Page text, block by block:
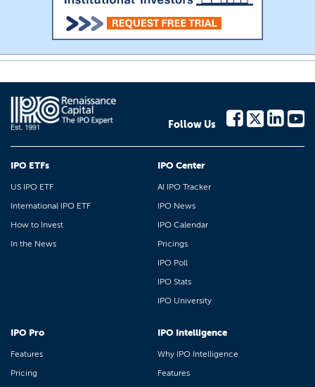
Follow Us
IPO ETFs
US IPO ETF
International IPO ETF
How to Invest
In the News
IPO Center
AI IPO Tracker
IPO News
IPO Calendar
Pricings
IPO Poll
IPO Stats
IPO University
IPO Pro
Features
Pricing
IPO Intelligence
Why IPO Intelligence
Features